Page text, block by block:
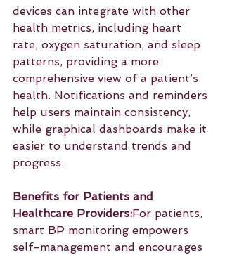
devices can integrate with other
health metrics, including heart
rate, oxygen saturation, and sleep
patterns, providing a more
comprehensive view of a patient’s
health. Notifications and reminders
help users maintain consistency,
while graphical dashboards make it
easier to understand trends and
progress.
Benefits for Patients and
Healthcare Providers:For patients,
smart BP monitoring empowers
self-management and encourages